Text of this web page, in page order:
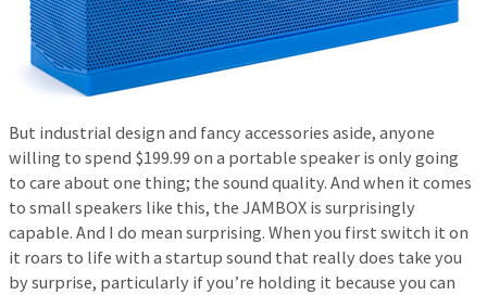
But industrial design and fancy accessories aside, anyone
willing to spend $199.99 on a portable speaker is only going
to care about one thing; the sound quality. And when it comes
to small speakers like this, the JAMBOX is surprisingly
capable. And I do mean surprising. When you first switch it on
it roars to life with a startup sound that really does take you
by surprise, particularly if you’re holding it because you can